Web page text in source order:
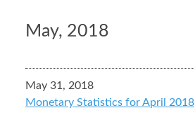
May, 2018
May 31, 2018
Monetary Statistics for April 2018